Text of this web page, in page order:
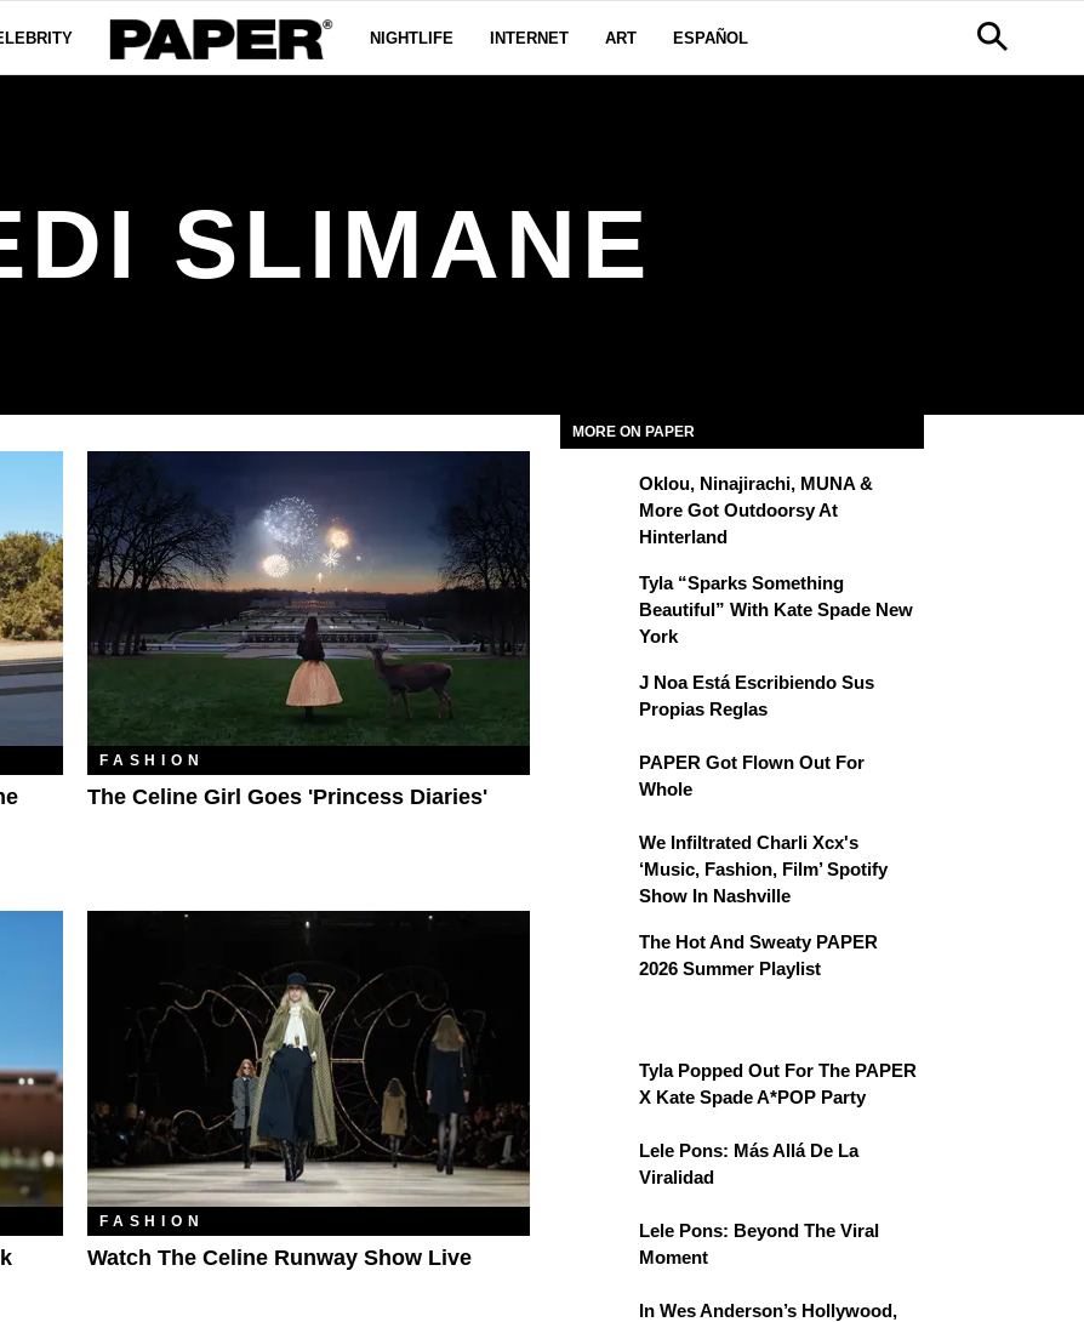
NIGHTLIFE INTERNET ART ESPAÑOL
SLIMANE
FASHION
The Celine Girl Goes 'Princess Diaries'
FASHION
Watch The Celine Runway Show Live
MORE ON PAPER
Oklou, Ninajirachi, MUNA &
More Got Outdoorsy At
Hinterland
Tyla “Sparks Something
Beautiful” With Kate Spade New
York
J Noa Está Escribiendo Sus
Propias Reglas
PAPER Got Flown Out For
Whole
We Infiltrated Charli Xcx's
‘Music, Fashion, Film’ Spotify
Show In Nashville
The Hot And Sweaty PAPER
2026 Summer Playlist
Tyla Popped Out For The PAPER
X Kate Spade A*POP Party
Lele Pons: Más Allá De La
Viralidad
Lele Pons: Beyond The Viral
Moment
In Wes Anderson’s Hollywood,